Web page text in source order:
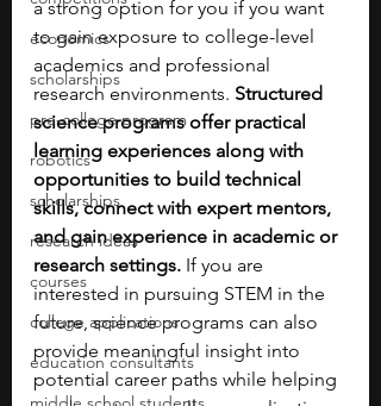
economics
scholarships
pre-college program
robotics
scholarships
research ideas
courses
college applications
education consultants
a strong option for you if you want
to gain exposure to college-level
academics and professional
research environments. Structured
science programs offer practical
learning experiences along with
opportunities to build technical
skills, connect with expert mentors,
and gain experience in academic or
research settings. If you are
interested in pursuing STEM in the
future, science programs can also
provide meaningful insight into
potential career paths while helping